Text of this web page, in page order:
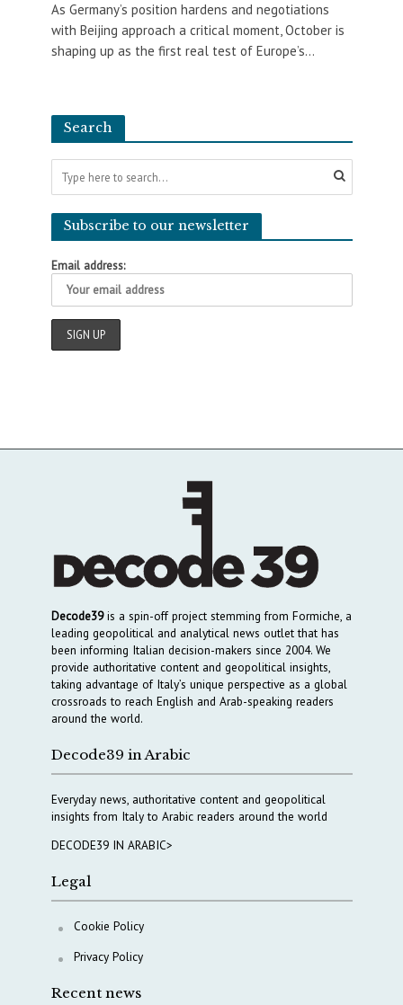
As Germany’s position hardens and negotiations
with Beijing approach a critical moment, October is
shaping up as the first real test of Europe’s...
Search
Subscribe to our newsletter
Email address:
Decode39is a spin-off project stemming from Formiche, a
leading geopolitical and analytical news outlet that has
been informing Italian decision-makers since 2004. We
provide authoritative content and geopolitical insights,
taking advantage of Italy’s unique perspective as a global
crossroads to reach English and Arab-speaking readers
around the world.
Decode39 in Arabic
Everyday news, authoritative content and geopolitical
insights from Italy to Arabic readers around the world
DECODE39 IN ARABIC>
Legal
Cookie Policy
Privacy Policy
Recent news